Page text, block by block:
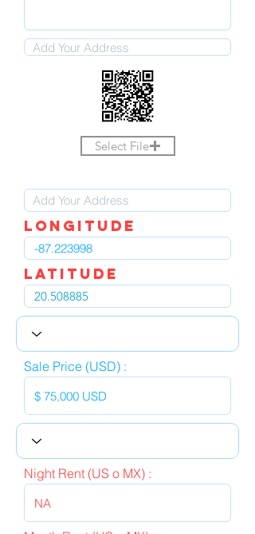
Select File
LOngitude
Latitude
Sale Price (USD) :
Night Rent (US o MX) :